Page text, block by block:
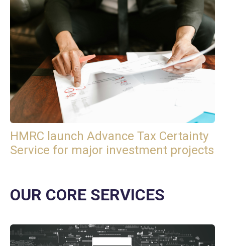
HMRC launch Advance Tax Certainty
Service for major investment projects
OUR CORE SERVICES